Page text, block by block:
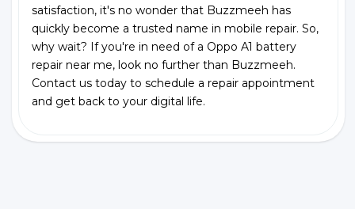
satisfaction, it's no wonder that Buzzmeeh has
quickly become a trusted name in mobile repair. So,
why wait? If you're in need of a Oppo A1 battery
repair near me, look no further than Buzzmeeh.
Contact us today to schedule a repair appointment
and get back to your digital life.